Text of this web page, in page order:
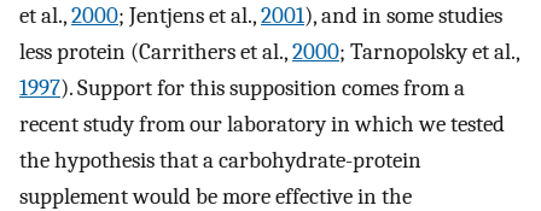
et al.,2000; Jentjens et al.,2001), and in some studies
less protein (Carrithers et al.,2000; Tarnopolsky et al.,
1997). Support for this supposition comes from a
recent study from our laboratory in which we tested
the hypothesis that a carbohydrate-protein
supplement would be more effective in the